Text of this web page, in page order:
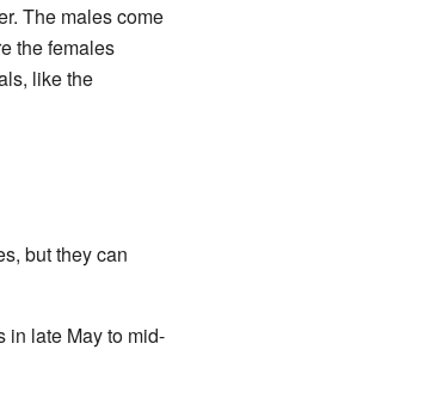
The males come
the females
like the
but they can
in late May to mid-